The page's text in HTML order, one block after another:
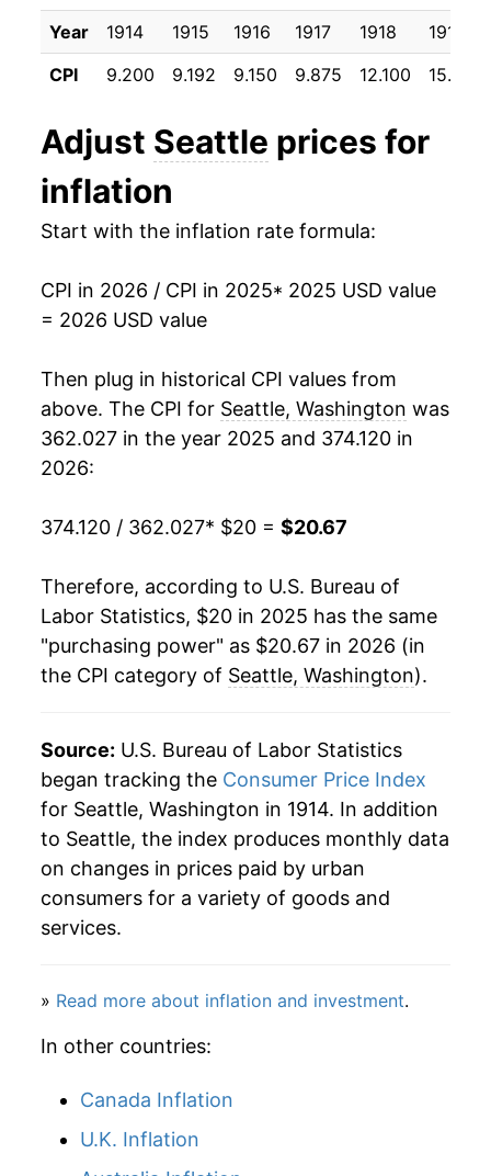
Year 1914 1915 1916 1917 1918
1919
CPI
9.200 9.192 9.150 9.875 12.100 15.933
Adjust Seattle prices for
inflation
Start with the inflation rate formula:
CPI in 2026 / CPI in 2025* 2025 USD value
= 2026 USD value
Then plug in historical CPI values from
above. The CPI for Seattle, Washington was
362.027 in the year 2025 and 374.120 in
2026:
374.120 / 362.027* $20 = $20.67
Therefore, according to U.S. Bureau of
Labor Statistics, $20 in 2025 has the same
"purchasing power" as $20.67 in 2026 (in
the CPI category of Seattle, Washington).
Source: U.S. Bureau of Labor Statistics
began tracking the Consumer Price Index
for Seattle, Washington in 1914. In addition
to Seattle, the index produces monthly data
on changes in prices paid by urban
consumers for a variety of goods and
services.
» Read more about inflation and investment.
In other countries:
Canada Inflation
U.K. Inflation